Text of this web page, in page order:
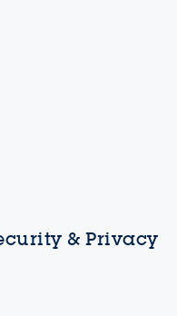
& Privacy